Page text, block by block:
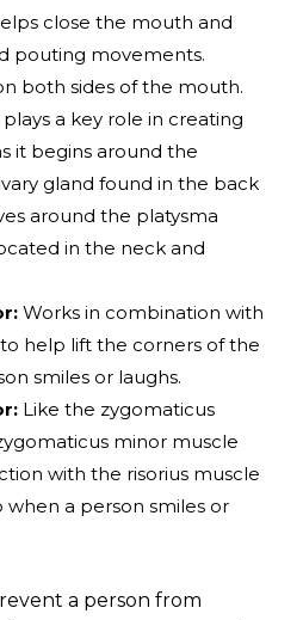
close the mouth and
pouting movements.
both sides of the mouth.
a key role in creating
it begins around the
gland found in the back
around the platysma
in the neck and
Works in combination with
help lift the corners of the
smiles or laughs.
Like the zygomaticus
minor muscle
with the risorius muscle
a person smiles or
a person from